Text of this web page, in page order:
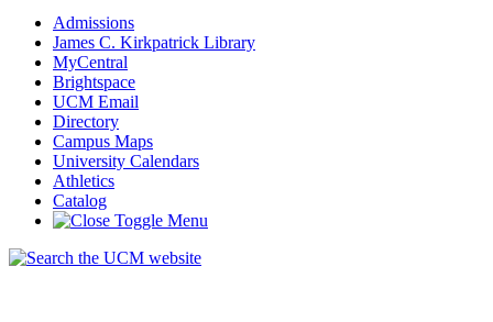
Admissions
James C. Kirkpatrick Library
MyCentral
Brightspace
UCM Email
Directory
Campus Maps
University Calendars
Athletics
Catalog